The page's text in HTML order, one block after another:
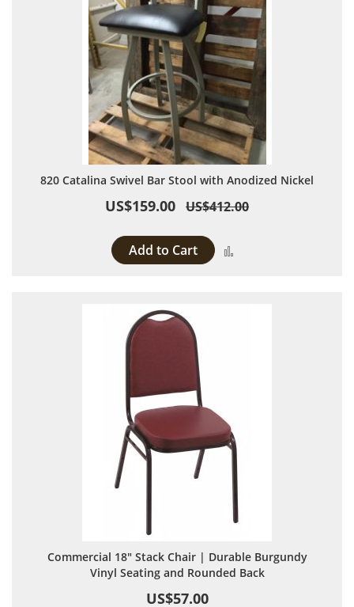
820 Catalina Swivel Bar Stool with Anodized Nickel
US$159.00 US$412.00
Add to Cart
Commercial 18" Stack Chair | Durable Burgundy
Vinyl Seating and Rounded Back
US$57.00